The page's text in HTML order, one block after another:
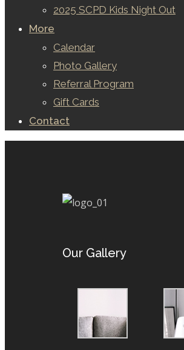
2025 SCPD Kids Night Out
More
Calendar
Photo Gallery
Referral Program
Gift Cards
Contact
Our Gallery